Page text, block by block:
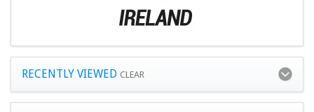
RECENTLY VIEWED CLEAR